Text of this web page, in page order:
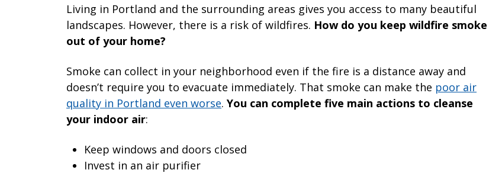
Living in Portland and the surrounding areas gives you access to many beautiful
landscapes. However, there is a risk of wildfires. How do you keep wildfire smoke
out of your home?
Smoke can collect in your neighborhood even if the fire is a distance away and
doesn’t require you to evacuate immediately. That smoke can make the poor air
quality in Portland even worse. You can complete five main actions to cleanse
your indoor air:
Keep windows and doors closed
Invest in an air purifier